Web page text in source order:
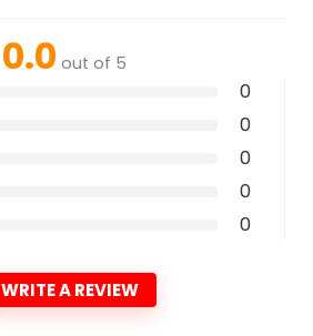
0.0 out of 5
0
0
0
0
0
WRITE A REVIEW